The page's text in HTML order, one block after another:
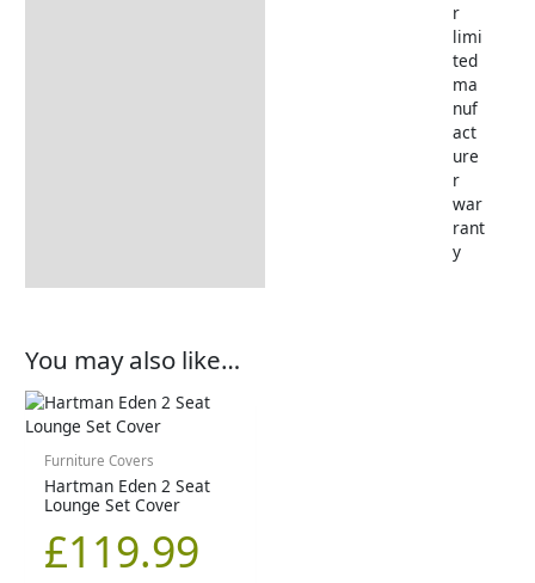
r
limi
ted
ma
nuf
act
ure
r
war
rant
y
You may also like…
Furniture Covers
Hartman Eden 2 Seat
Lounge Set Cover
£119.99